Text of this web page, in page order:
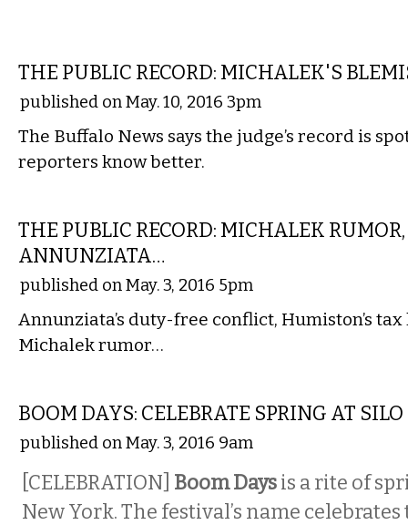
THE PUBLIC RECORD: MICHALEK'S
published on May. 10, 2016 3pm
The Buffalo News says the judge’s record is
reporters know better.
THE PUBLIC RECORD: MICHALEK
ANNUNZIATA…
published on May. 3, 2016 5pm
Annunziata’s duty-free conflict, Humiston’s tax
Michalek rumor…
BOOM DAYS: CELEBRATE SPRING AT
published on May. 3, 2016 9am
[CELEBRATION] Boom Daysis a rite of
New York. The festival’s name